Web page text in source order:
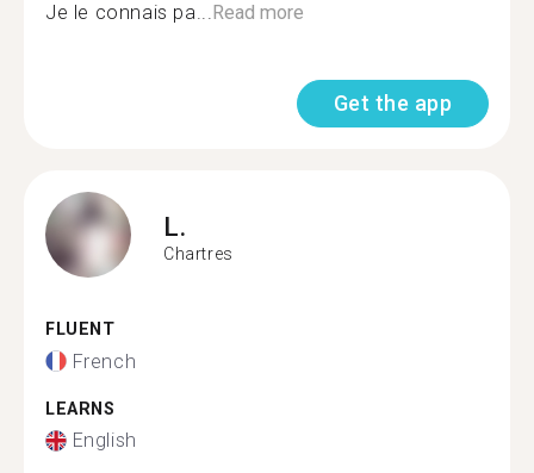
Je le connais pa...Read more
Get the app
L.
Chartres
FLUENT
French
LEARNS
English